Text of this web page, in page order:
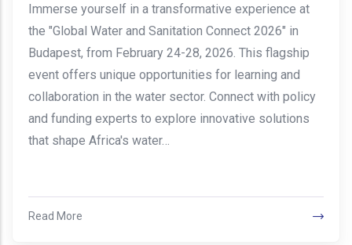
Immerse yourself in a transformative experience at
the "Global Water and Sanitation Connect 2026" in
Budapest, from February 24-28, 2026. This flagship
event offers unique opportunities for learning and
collaboration in the water sector. Connect with policy
and funding experts to explore innovative solutions
that shape Africa's water…
Read More